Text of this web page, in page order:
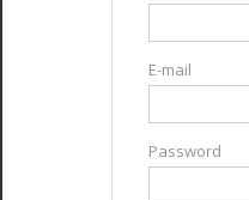
E-mail
Password